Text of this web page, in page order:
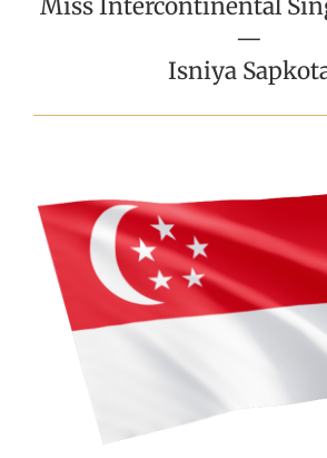
Miss Intercontinental
—
Isniya